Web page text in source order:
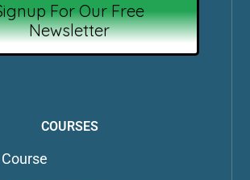
For Our Free
Newsletter
COURSES